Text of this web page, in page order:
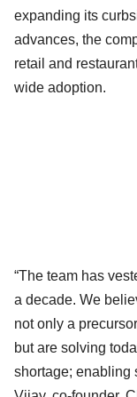
expanding its
advances, the
retail and
wide adoption.
“The team has
a decade. We
not only a
but are solving
shortage; enabling